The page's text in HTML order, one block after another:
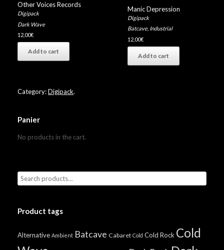
Other Voices Records
Digipack
Dark Wave
12,00€
Add to cart
Manic Depression
Digipack
Batcave, Industrial
12,00€
Add to cart
Category:Digipack.
Panier
No products in the cart.
Product tags
Alternative Ambient Batcave Cabaret Cold Cold Rock Cold